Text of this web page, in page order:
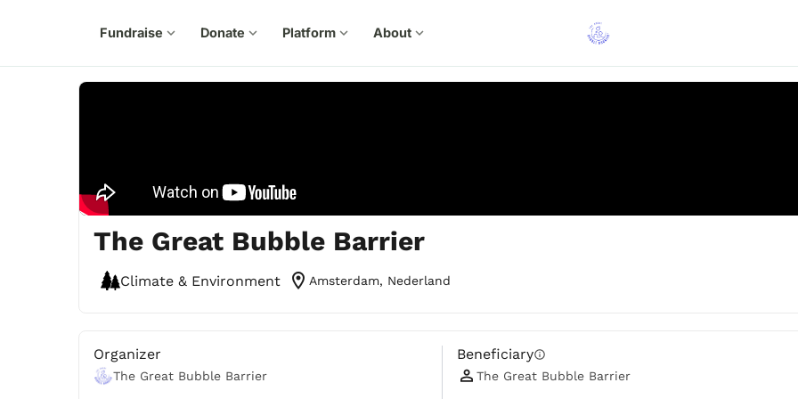
Fundraise expand_more Donate expand_more Platform expand_more About expand_more
The Great Bubble Barrier
Climate & Environment location_on Amsterdam, Nederland
Organizer
The Great Bubble Barrier
Beneficiaryinfo
The Great Bubble Barrier